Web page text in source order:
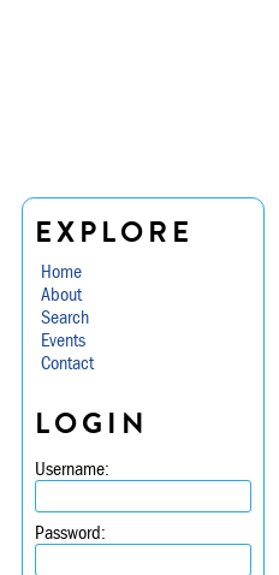
EXPLORE
Home
About
Search
Events
Contact
LOGIN
Username:
Password: